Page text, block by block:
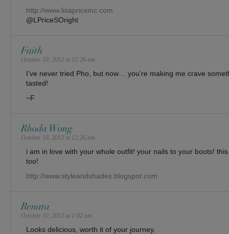
http://www.lisapriceinc.com
@LPriceSOright
Faith
October 10, 2012 at 12:26 am
I’ve never tried Pho, but now… you’re making me crave
tasted!
~F
Rhoda Wong
October 10, 2012 at 12:26 am
i am in love with your whole outfit! your nails to your boots!
too!
http://www.styleandshades.blogspot.com
Renata
October 10, 2012 at 1:02 am
Looks delicious, worth it of your journey.